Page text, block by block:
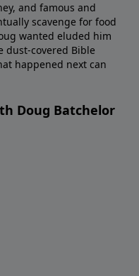
and famous and
scavenge for food
wanted eluded him
dust-covered Bible
happened next can
Doug Batchelor